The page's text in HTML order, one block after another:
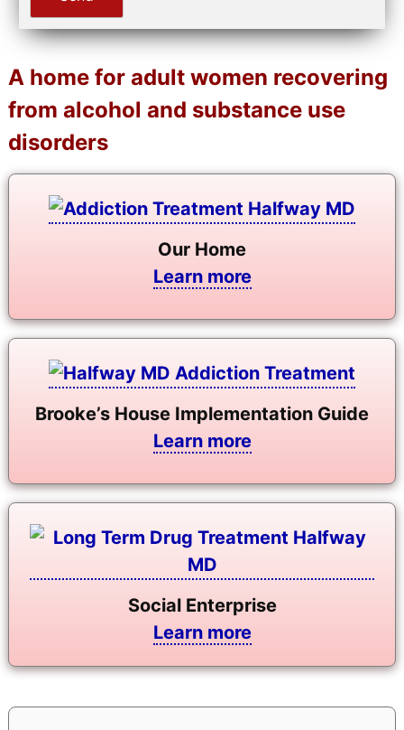
A home for adult women recovering
from alcohol and substance use
disorders
Our Home
Learn more
Brooke’s House Implementation Guide
Learn more
Social Enterprise
Learn more